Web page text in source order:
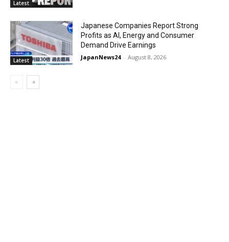
Latest
Latest
Japanese Companies Report Strong
Profits as AI, Energy and Consumer
Demand Drive Earnings
JapanNews24 - August 8, 2026